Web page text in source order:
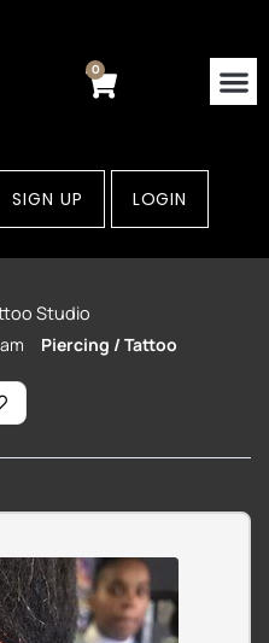
0
Cart
SIGN UP LOGIN
Studio
Piercing / Tattoo